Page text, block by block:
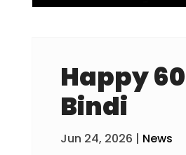
Happy
Bindi
Jun 24, 2026 | News